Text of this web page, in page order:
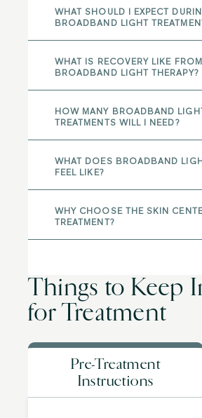
WHAT SHOULD I EXPECT
BROADBAND LIGHT
WHAT IS RECOVERY LIKE FROM
BROADBAND LIGHT THERAPY?
HOW MANY BROADBAND
TREATMENTS WILL I NEED?
WHAT DOES BROADBAND
FEEL LIKE?
WHY CHOOSE THE SKIN
TREATMENT?
Things to Keep
for Treatment
Pre-Treatment
Instructions